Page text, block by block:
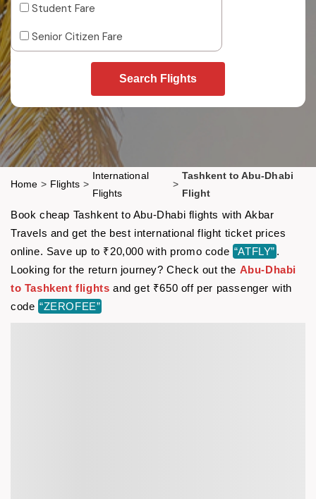
Student Fare
Senior Citizen Fare
Search Flights
Home > Flights >
International
Flights
>
Tashkent to Abu-Dhabi
Flight
Book cheap Tashkent to Abu-Dhabi flights with Akbar
Travels and get the best international flight ticket prices
online. Save up to ₹20,000 with promo code “ATFLY” .
Looking for the return journey? Check out the Abu-Dhabi
to Tashkent flights and get ₹650 off per passenger with
code “ZEROFEE”